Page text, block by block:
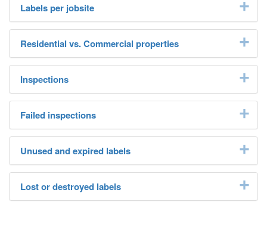
Labels per jobsite
Residential vs. Commercial properties
Inspections
Failed inspections
Unused and expired labels
Lost or destroyed labels